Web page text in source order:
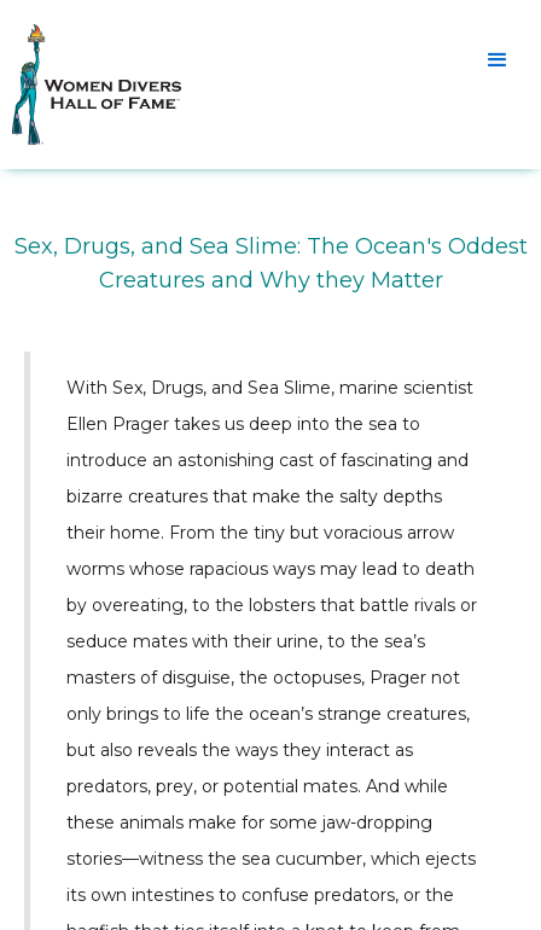
Sex, Drugs, and Sea Slime: The Ocean's Oddest
Creatures and Why they Matter
With Sex, Drugs, and Sea Slime, marine scientist
Ellen Prager takes us deep into the sea to
introduce an astonishing cast of fascinating and
bizarre creatures that make the salty depths
their home. From the tiny but voracious arrow
worms whose rapacious ways may lead to death
by overeating, to the lobsters that battle rivals or
seduce mates with their urine, to the sea’s
masters of disguise, the octopuses, Prager not
only brings to life the ocean’s strange creatures,
but also reveals the ways they interact as
predators, prey, or potential mates. And while
these animals make for some jaw-dropping
stories—witness the sea cucumber, which ejects
its own intestines to confuse predators, or the